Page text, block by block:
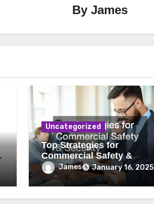
ByJames
Uncategorized
Top Strategies for
Commercial Safety &
Security
James January 16, 2025